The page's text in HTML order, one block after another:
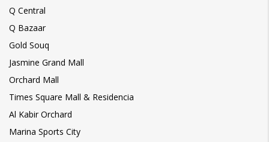
Q Central
Q Bazaar
Gold Souq
Jasmine Grand Mall
Orchard Mall
Times Square Mall & Residencia
Al Kabir Orchard
Marina Sports City